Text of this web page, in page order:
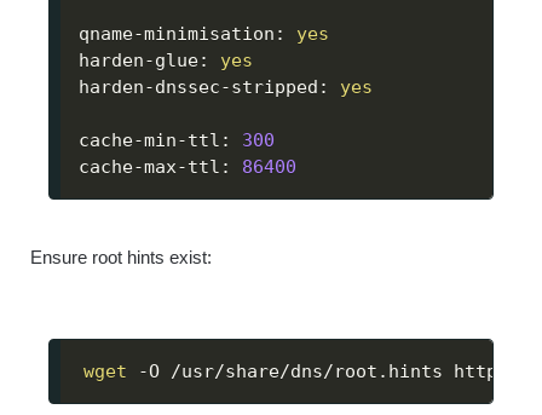
qname-minimisation: yes
harden-glue: yes
harden-dnssec-stripped: yes
cache-min-ttl: 300
cache-max-ttl: 86400
Ensure root hints exist:
wget -O /usr/share/dns/root.hints https://